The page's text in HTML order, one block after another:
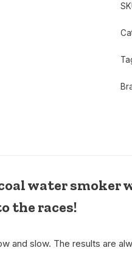
water
the races!
and slow. The results are